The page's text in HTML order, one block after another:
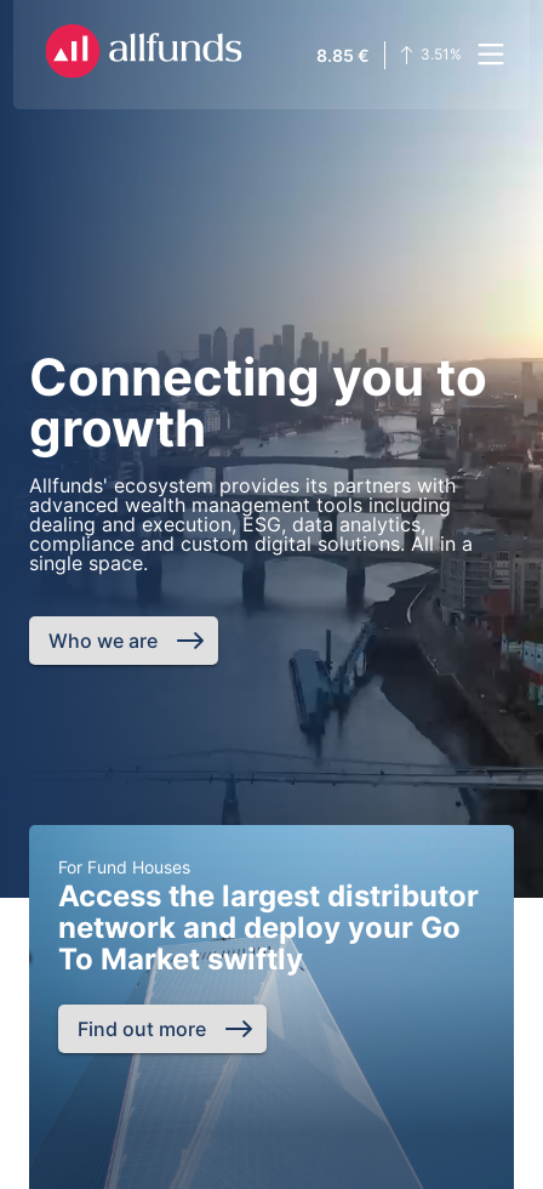
8.85 € 3.51 %
Connecting you to
growth
Allfunds' ecosystem provides its partners with
advanced wealth management tools including
dealing and execution, ESG, data analytics,
compliance and custom digital solutions. All in a
single space.
Who we are
For Fund Houses
Access the largest distributor
network and deploy your Go
To Market swiftly
Find out more